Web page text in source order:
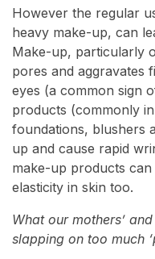
However the regular
heavy make-up, can
Make-up, particularly
pores and aggravates
eyes (a common sign
products (commonly
foundations, blushers
up and cause rapid
make-up products
elasticity in skin too.
What our mothers’
slapping on too much